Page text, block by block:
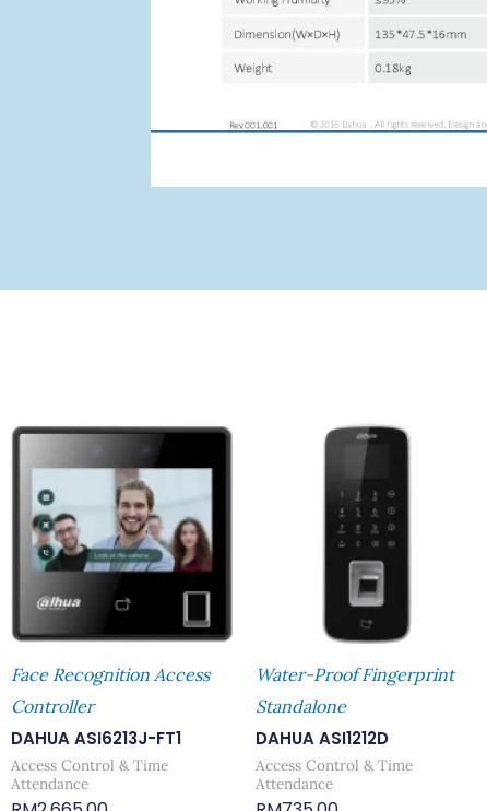
Face Recognition Access
Controller
DAHUA ASI6213J-FT1
Access Control & Time
Attendance
Water-Proof Fingerprint
Standalone
DAHUA ASI1212D
Access Control & Time
Attendance